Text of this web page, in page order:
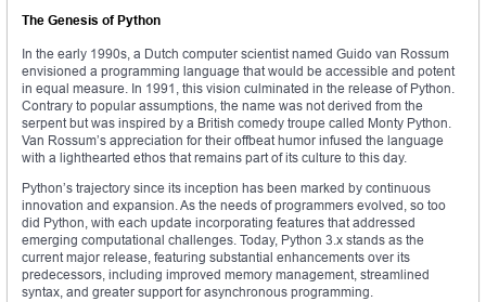
The Genesis of Python
In the early 1990s, a Dutch computer scientist named Guido van Rossum
envisioned a programming language that would be accessible and potent
in equal measure. In 1991, this vision culminated in the release of Python.
Contrary to popular assumptions, the name was not derived from the
serpent but was inspired by a British comedy troupe called Monty Python.
Van Rossum’s appreciation for their offbeat humor infused the language
with a lighthearted ethos that remains part of its culture to this day.
Python’s trajectory since its inception has been marked by continuous
innovation and expansion. As the needs of programmers evolved, so too
did Python, with each update incorporating features that addressed
emerging computational challenges. Today, Python 3.x stands as the
current major release, featuring substantial enhancements over its
predecessors, including improved memory management, streamlined
syntax, and greater support for asynchronous programming.